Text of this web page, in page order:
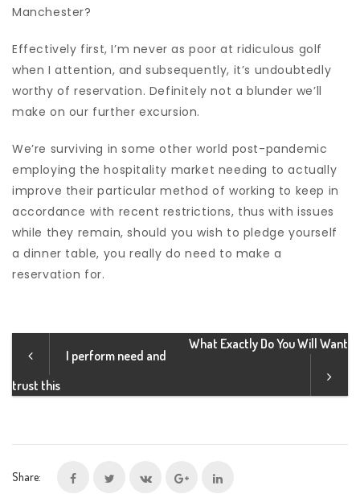
Manchester?
Effectively first, I’m never as poor at ridiculous golf
when I attention, and subsequently, it’s undoubtedly
worthy of reservation. Definitely not a blunder we’ll
make on our further excursion.
We’re surviving in some other world post-pandemic
employing the hospitality market needing to actually
improve their particular method of working to keep in
accordance with recent restrictions, thus with issues
while they remain, should you wish to pledge yourself
a dinner table, you really do need to make a
reservation for.
I perform need and
trust this
What Exactly Do You Will Want
Share: